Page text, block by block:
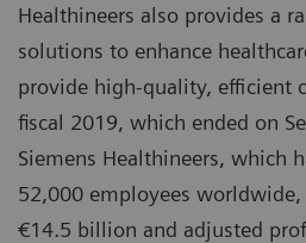
Healthineers also provides a
solutions to enhance
provide high-quality, efficient
fiscal 2019, which ended on
Siemens Healthineers, which
52,000 employees
€14.5 billion and adjusted